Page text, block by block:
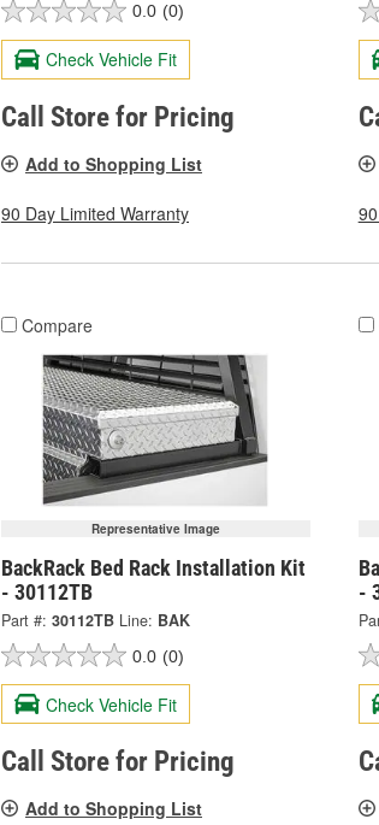
0.0 (0)
Check Vehicle Fit
Call Store for Pricing
Add to Shopping List
90 Day Limited Warranty
Compare
Representative Image
BackRack Bed Rack Installation Kit
- 30112TB
Part #: 30112TB Line: BAK
0.0 (0)
Check Vehicle Fit
Call Store for Pricing
Add to Shopping List
-